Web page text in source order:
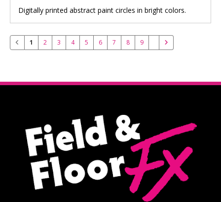
Digitally printed abstract paint circles in bright colors.
1 2 3 4 5 6 7 8 9